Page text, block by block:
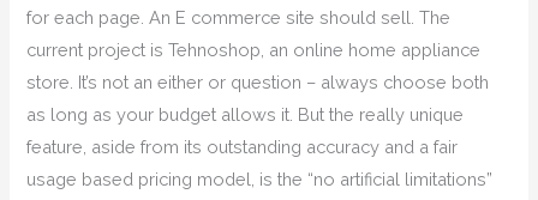
for each page. An E commerce site should sell. The
current project is Tehnoshop, an online home appliance
store. It’s not an either or question – always choose both
as long as your budget allows it. But the really unique
feature, aside from its outstanding accuracy and a fair
usage based pricing model, is the “no artificial limitations”